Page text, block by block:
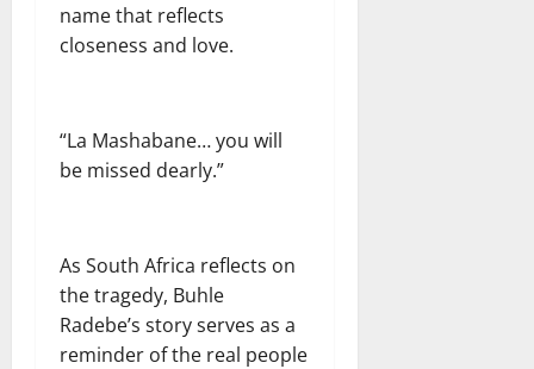
name that reflects
closeness and love.
“La Mashabane… you will
be missed dearly.”
As South Africa reflects on
the tragedy, Buhle
Radebe’s story serves as a
reminder of the real people